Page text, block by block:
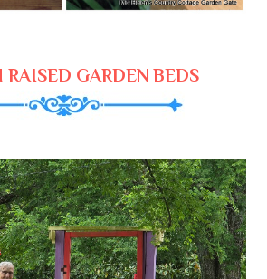
RAISED GARDEN BEDS